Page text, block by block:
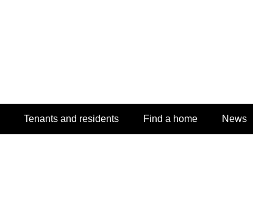
Tenants and residents Find a home News